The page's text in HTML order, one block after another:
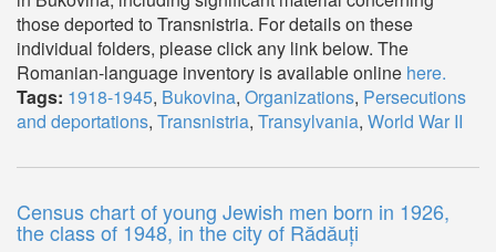
those deported to Transnistria. For details on these
individual folders, please click any link below. The
Romanian-language inventory is available online here.
Tags: 1918-1945, Bukovina, Organizations, Persecutions
and deportations, Transnistria, Transylvania, World War II
Census chart of young Jewish men born in 1926,
the class of 1948, in the city of Rădăuți